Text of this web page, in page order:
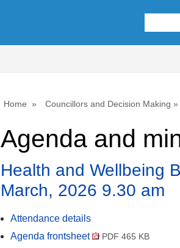
Home Councillors and Decision Making
Agenda and
Health and Wellbeing
March, 2026 9.30 am
Attendance details
Agenda frontsheet
PDF 465 KB
item